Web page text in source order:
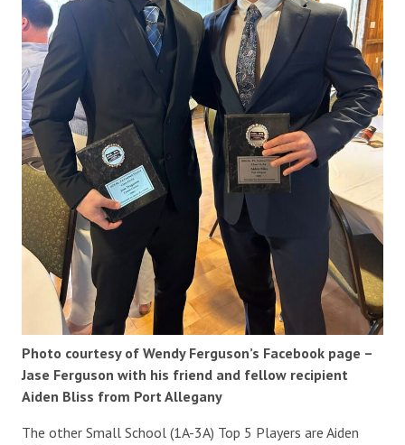
Photo courtesy of Wendy Ferguson’s Facebook page –
Jase Ferguson with his friend and fellow recipient
Aiden Bliss from Port Allegany
The other Small School (1A-3A) Top 5 Players are Aiden